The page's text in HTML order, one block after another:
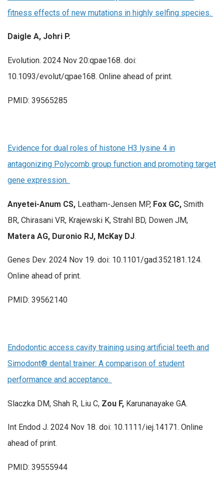
fitness effects of new mutations in highly selfing species.
Daigle A, Johri P.
Evolution. 2024 Nov 20:qpae168. doi:
10.1093/evolut/qpae168. Online ahead of print.
PMID: 39565285
Evidence for dual roles of histone H3 lysine 4 in
antagonizing Polycomb group function and promoting target
gene expression.
Anyetei-Anum CS, Leatham-Jensen MP, Fox GC, Smith
BR, Chirasani VR, Krajewski K, Strahl BD, Dowen JM,
Matera AG, Duronio RJ, McKay DJ.
Genes Dev. 2024 Nov 19. doi: 10.1101/gad.352181.124.
Online ahead of print.
PMID: 39562140
Endodontic access cavity training using artificial teeth and
Simodont® dental trainer: A comparison of student
performance and acceptance.
Slaczka DM, Shah R, Liu C, Zou F, Karunanayake GA.
Int Endod J. 2024 Nov 18. doi: 10.1111/iej.14171. Online
ahead of print.
PMID: 39555944